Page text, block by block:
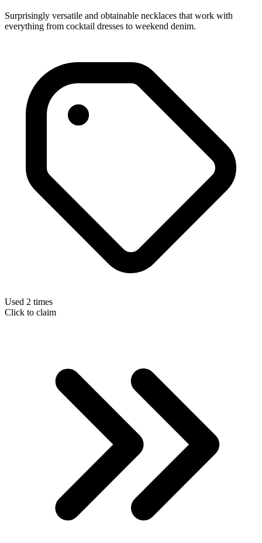
Surprisingly versatile and obtainable necklaces that work with
everything from cocktail dresses to weekend denim.
Used 2 times
Click to claim